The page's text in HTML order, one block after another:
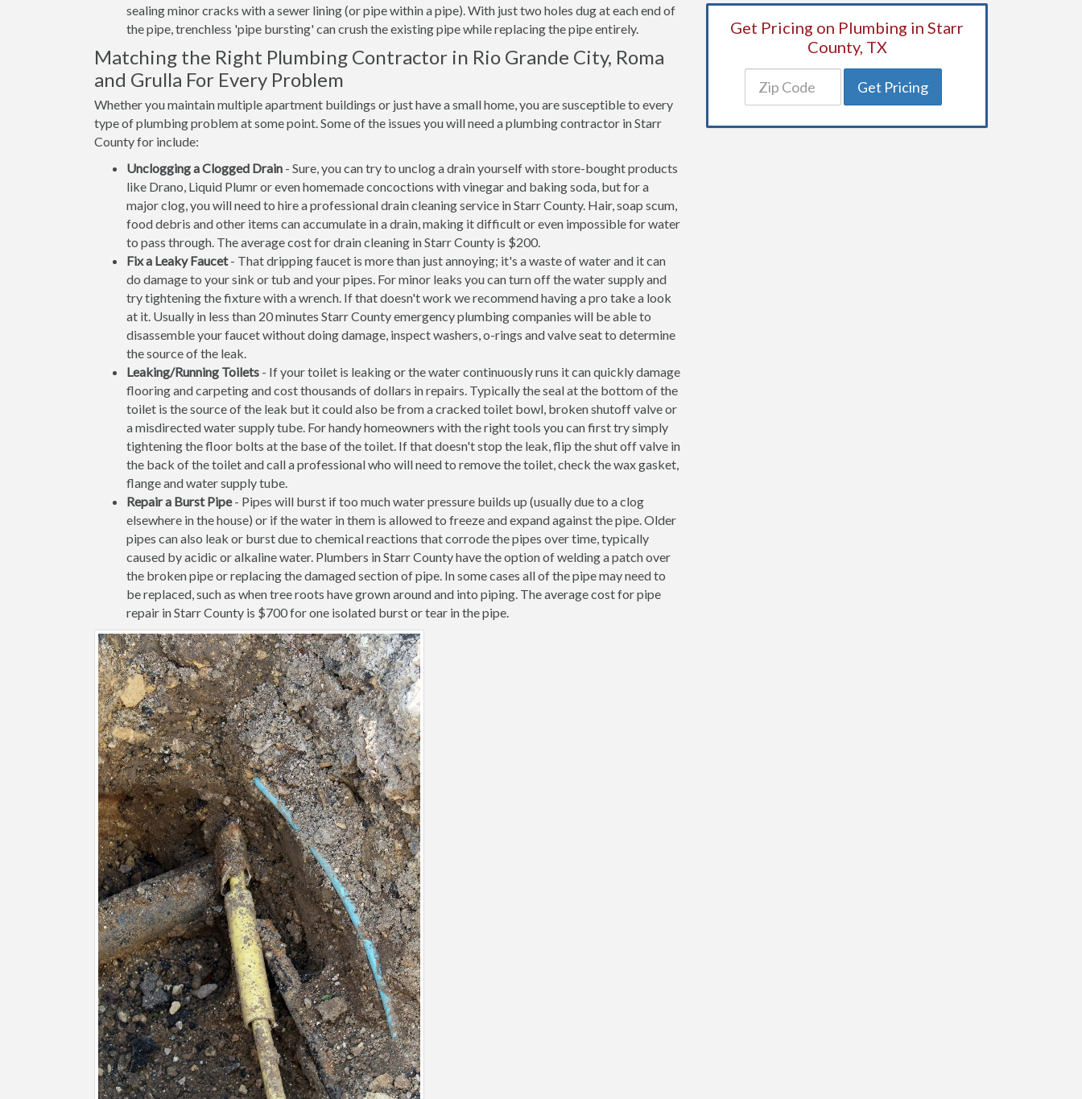
sealing minor cracks with a sewer lining (or pipe within a pipe). With just two holes dug at each end of
the pipe, trenchless 'pipe bursting' can crush the existing pipe while replacing the pipe entirely.
Matching the Right Plumbing Contractor in Rio Grande City, Roma
and Grulla For Every Problem
Whether you maintain multiple apartment buildings or just have a small home, you are susceptible to every
type of plumbing problem at some point. Some of the issues you will need a plumbing contractor in Starr
County for include:
Unclogging a Clogged Drain - Sure, you can try to unclog a drain yourself with store-bought products
like Drano, Liquid Plumr or even homemade concoctions with vinegar and baking soda, but for a
major clog, you will need to hire a professional drain cleaning service in Starr County. Hair, soap scum,
food debris and other items can accumulate in a drain, making it difficult or even impossible for water
to pass through. The average cost for drain cleaning in Starr County is $200.
Fix a Leaky Faucet- That dripping faucet is more than just annoying; it's a waste of water and it can
do damage to your sink or tub and your pipes. For minor leaks you can turn off the water supply and
try tightening the fixture with a wrench. If that doesn't work we recommend having a pro take a look
at it. Usually in less than 20 minutes Starr County emergency plumbing companies will be able to
disassemble your faucet without doing damage, inspect washers, o-rings and valve seat to determine
the source of the leak.
Leaking/Running Toilets - If your toilet is leaking or the water continuously runs it can quickly damage
flooring and carpeting and cost thousands of dollars in repairs. Typically the seal at the bottom of the
toilet is the source of the leak but it could also be from a cracked toilet bowl, broken shutoff valve or
a misdirected water supply tube. For handy homeowners with the right tools you can first try simply
tightening the floor bolts at the base of the toilet. If that doesn't stop the leak, flip the shut off valve in
the back of the toilet and call a professional who will need to remove the toilet, check the wax gasket,
flange and water supply tube.
Repair a Burst Pipe- Pipes will burst if too much water pressure builds up (usually due to a clog
elsewhere in the house) or if the water in them is allowed to freeze and expand against the pipe. Older
pipes can also leak or burst due to chemical reactions that corrode the pipes over time, typically
caused by acidic or alkaline water. Plumbers in Starr County have the option of welding a patch over
the broken pipe or replacing the damaged section of pipe. In some cases all of the pipe may need to
be replaced, such as when tree roots have grown around and into piping. The average cost for pipe
repair in Starr County is $700 for one isolated burst or tear in the pipe.
Get Pricing on Plumbing in Starr
County, TX
Get Pricing